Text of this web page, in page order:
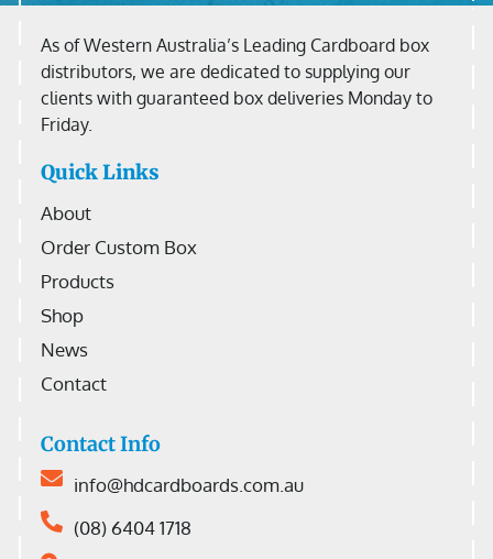
As of Western Australia’s Leading Cardboard box
distributors, we are dedicated to supplying our
clients with guaranteed box deliveries Monday to
Friday.
Quick Links
About
Order Custom Box
Products
Shop
News
Contact
Contact Info
info@hdcardboards.com.au
(08) 6404 1718